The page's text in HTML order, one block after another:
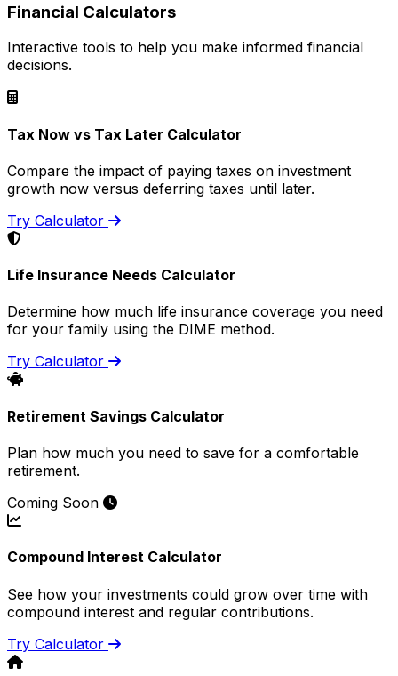
Financial Calculators
Interactive tools to help you make informed financial
decisions.
Tax Now vs Tax Later Calculator
Compare the impact of paying taxes on investment
growth now versus deferring taxes until later.
Try Calculator
Life Insurance Needs Calculator
Determine how much life insurance coverage you need
for your family using the DIME method.
Try Calculator
Retirement Savings Calculator
Plan how much you need to save for a comfortable
retirement.
Coming Soon
Compound Interest Calculator
See how your investments could grow over time with
compound interest and regular contributions.
Try Calculator